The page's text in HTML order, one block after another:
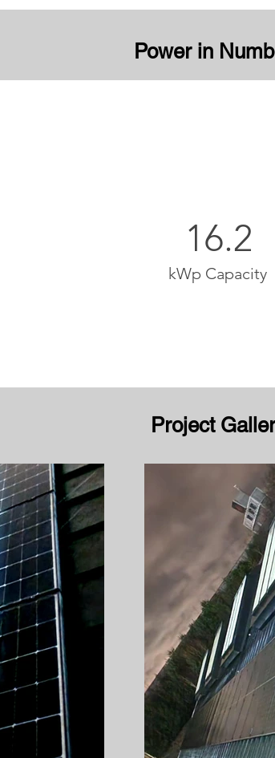
Power in
16.2
kWp Capacity
Project